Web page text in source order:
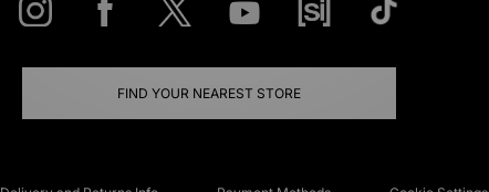
FIND YOUR NEAREST STORE